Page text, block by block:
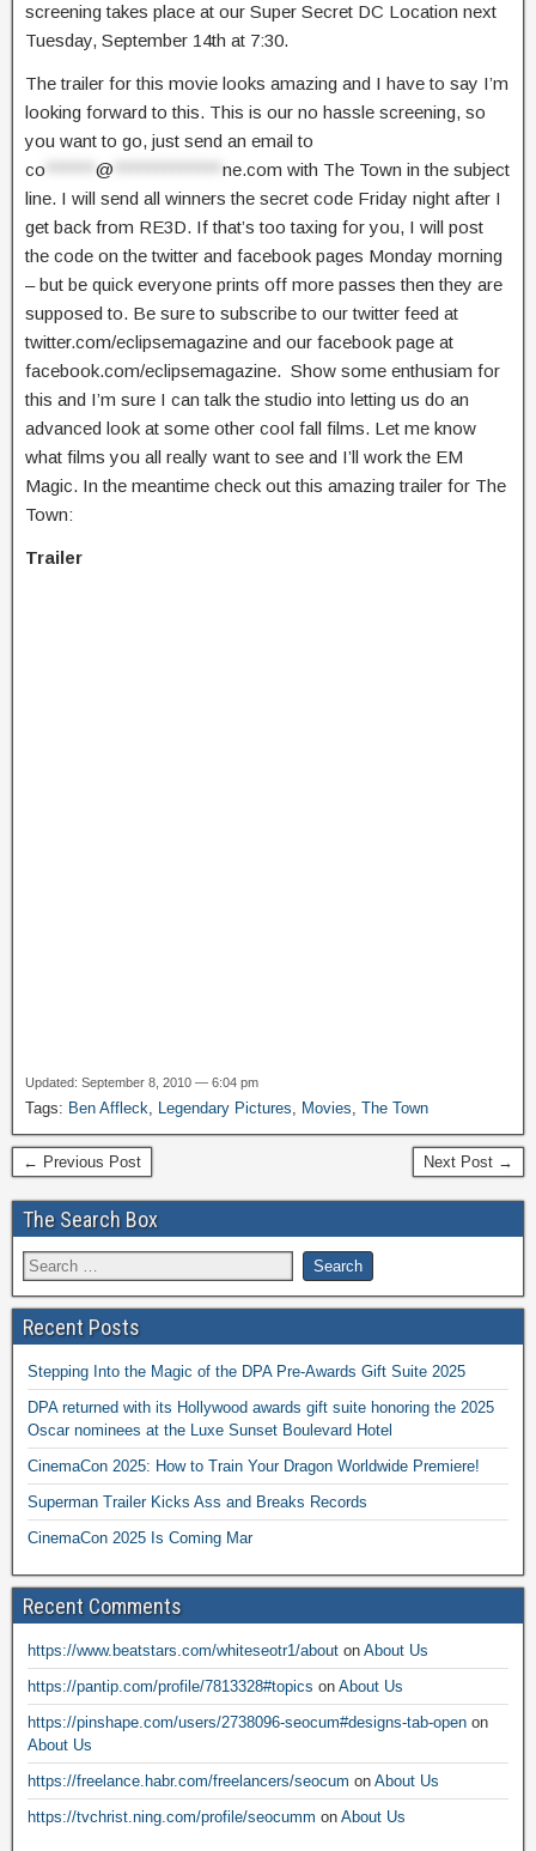
screening takes place at our Super Secret DC Location next
Tuesday, September 14th at 7:30.
The trailer for this movie looks amazing and I have to say I’m
looking forward to this. This is our no hassle screening, so
you want to go, just send an email to
co
@ ne.com with The Town in the subject
line. I will send all winners the secret code Friday night after I
get back from RE3D. If that’s too taxing for you, I will post
the code on the twitter and facebook pages Monday morning
– but be quick everyone prints off more passes then they are
supposed to. Be sure to subscribe to our twitter feed at
twitter.com/eclipsemagazine and our facebook page at
facebook.com/eclipsemagazine. Show some enthusiam for
this and I’m sure I can talk the studio into letting us do an
advanced look at some other cool fall films. Let me know
what films you all really want to see and I’ll work the EM
Magic. In the meantime check out this amazing trailer for The
Town:
Trailer
Updated: September 8, 2010 — 6:04 pm
Tags: Ben Affleck, Legendary Pictures, Movies, The Town
← Previous Post Next Post →
The Search Box
Recent Posts
Stepping Into the Magic of the DPA Pre-Awards Gift Suite 2025
DPA returned with its Hollywood awards gift suite honoring the 2025
Oscar nominees at the Luxe Sunset Boulevard Hotel
CinemaCon 2025: How to Train Your Dragon Worldwide Premiere!
Superman Trailer Kicks Ass and Breaks Records
CinemaCon 2025 Is Coming Mar
Recent Comments
https://www.beatstars.com/whiteseotr1/about on About Us
https://pantip.com/profile/7813328#topics on About Us
https://pinshape.com/users/2738096-seocum#designs-tab-open on
About Us
https://freelance.habr.com/freelancers/seocum on About Us
https://tvchrist.ning.com/profile/seocumm on About Us